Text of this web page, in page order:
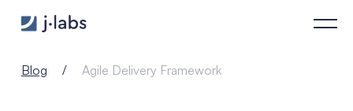
Agile Delivery Framework - j‑labs software specialists
Blog Agile Delivery Framework